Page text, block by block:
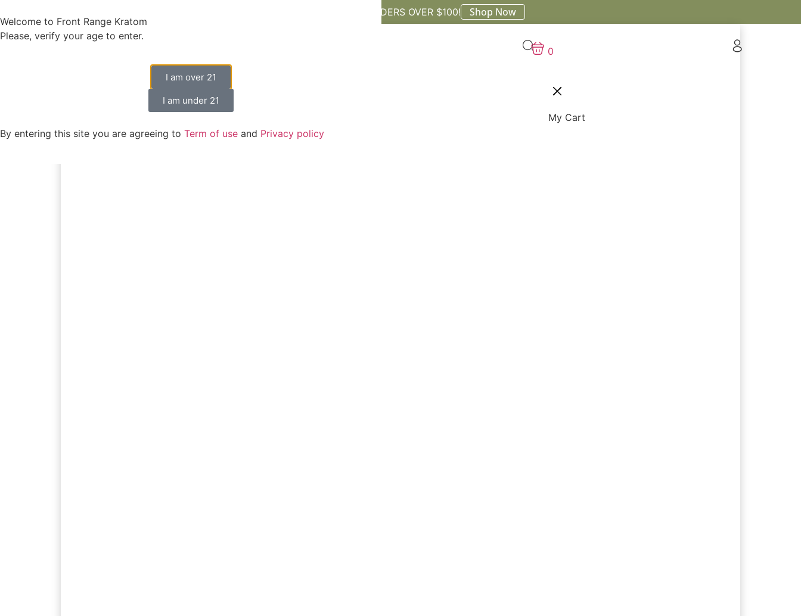
FREE SHIPPING ON ORDERS OVER $100! Shop Now
0
My Cart
Welcome to Front Range Kratom
Please, verify your age to enter.
I am over 21
I am under 21
By entering this site you are agreeing to Term of use and Privacy policy